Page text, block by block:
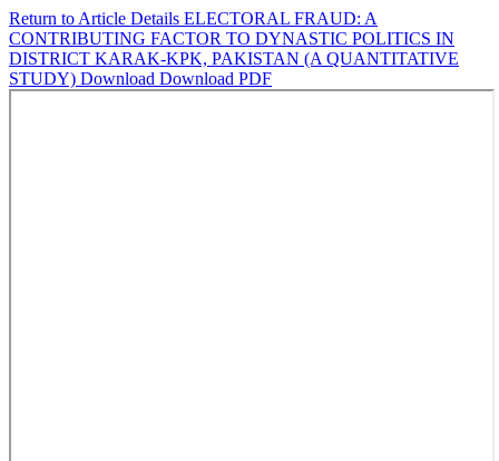
Return to Article Details ELECTORAL FRAUD: A
CONTRIBUTING FACTOR TO DYNASTIC POLITICS IN
DISTRICT KARAK-KPK, PAKISTAN (A QUANTITATIVE
STUDY) Download Download PDF